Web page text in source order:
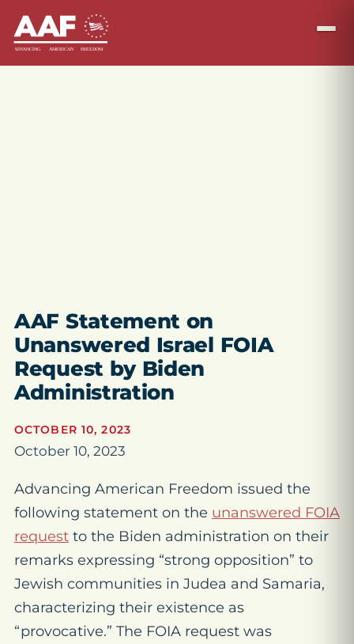
AAF Statement on
Unanswered Israel FOIA
Request by Biden
Administration
OCTOBER 10, 2023
October 10, 2023
Advancing American Freedom issued the
following statement on the unanswered FOIA
request to the Biden administration on their
remarks expressing “strong opposition” to
Jewish communities in Judea and Samaria,
characterizing their existence as
“provocative.” The FOIA request was